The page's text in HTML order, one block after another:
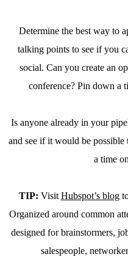
Determine the best way to
talking points to see if you
social. Can you create an
conference? Pin down a
Is anyone already in your
and see if it would be possible
a time
TIP: Visit Hubspot’s blog
Organized around common
designed for brainstormers,
salespeople,